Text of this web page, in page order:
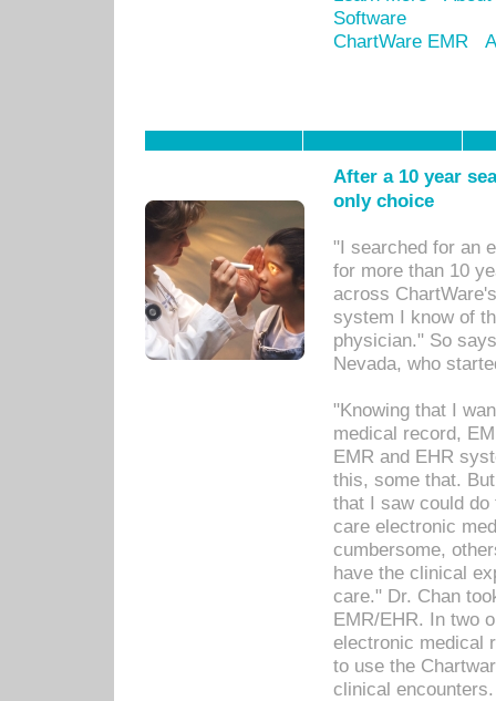
Software
ChartWare EMR
After a 10 year
only choice
"I searched for an
for more than 10
across
system I know of
physician." So
Nevada, who
"Knowing that I
medical record,
EMR and EHR
this, some that.
that I saw could
care electronic
cumbersome,
have the clinical
care." Dr. Chan
EMR/EHR. In two
electronic medical
to use the
clinical encounters.